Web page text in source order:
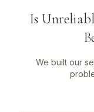
Is
We built our